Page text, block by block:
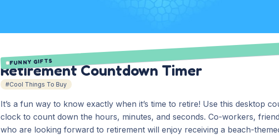
FUNNY GIFTS
Retirement Countdown Timer
#Cool Things To Buy
It’s a fun way to know exactly when it’s time to retire! Use this desktop
clock to count down the hours, minutes, and seconds. Co-workers,
who are looking forward to retirement will enjoy receiving a beach-